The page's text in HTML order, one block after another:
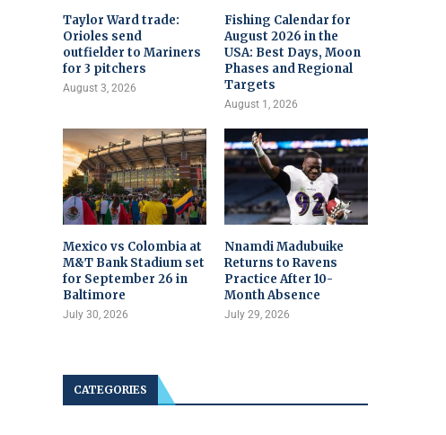
Taylor Ward trade:
Orioles send
outfielder to Mariners
for 3 pitchers
August 3, 2026
Fishing Calendar for
August 2026 in the
USA: Best Days, Moon
Phases and Regional
Targets
August 1, 2026
Mexico vs Colombia at
M&T Bank Stadium set
for September 26 in
Baltimore
July 30, 2026
Nnamdi Madubuike
Returns to Ravens
Practice After 10-
Month Absence
July 29, 2026
CATEGORIES